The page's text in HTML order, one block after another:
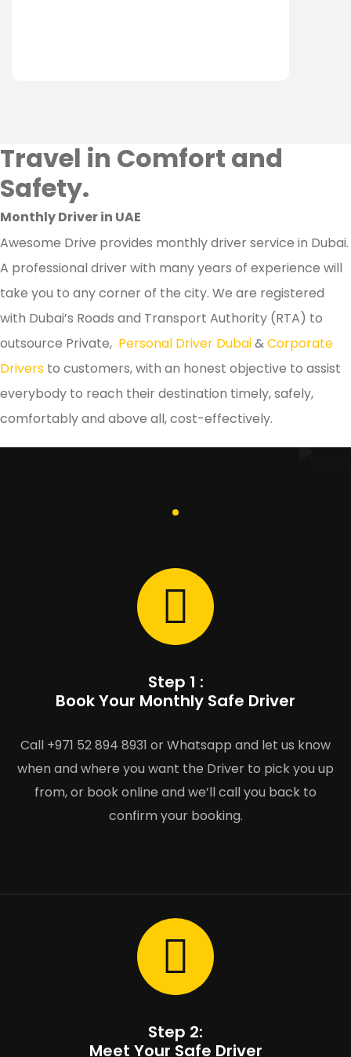
Travel in Comfort and
Safety.
Monthly Driver in UAE
Awesome Drive provides monthly driver service in Dubai.
A professional driver with many years of experience will
take you to any corner of the city. We are registered
with Dubai’s Roads and Transport Authority (RTA) to
outsource Private, Personal Driver Dubai&Corporate
Drivers to customers, with an honest objective to assist
everybody to reach their destination timely, safely,
comfortably and above all, cost-effectively.
Step 1 :
Book Your Monthly Safe Driver
Call +971 52 894 8931 or Whatsapp and let us know
when and where you want the Driver to pick you up
from, or book online and we’ll call you back to
confirm your booking.
Step 2:
Meet Your Safe Driver